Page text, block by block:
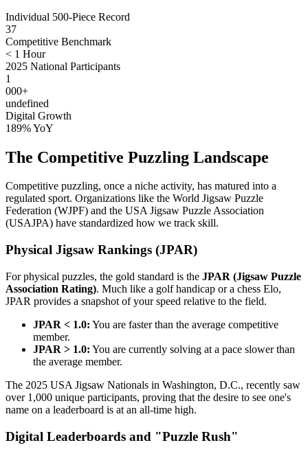
Individual 500-Piece Record
37
Competitive Benchmark
< 1 Hour
2025 National Participants
1
000+
undefined
Digital Growth
189% YoY
The Competitive Puzzling Landscape
Competitive puzzling, once a niche activity, has matured into a
regulated sport. Organizations like the World Jigsaw Puzzle
Federation (WJPF) and the USA Jigsaw Puzzle Association
(USAJPA) have standardized how we track skill.
Physical Jigsaw Rankings (JPAR)
For physical puzzles, the gold standard is the JPAR (Jigsaw Puzzle
Association Rating). Much like a golf handicap or a chess Elo,
JPAR provides a snapshot of your speed relative to the field.
JPAR < 1.0: You are faster than the average competitive
member.
JPAR > 1.0: You are currently solving at a pace slower than
the average member.
The 2025 USA Jigsaw Nationals in Washington, D.C., recently saw
over 1,000 unique participants, proving that the desire to see one's
name on a leaderboard is at an all-time high.
Digital Leaderboards and "Puzzle Rush"